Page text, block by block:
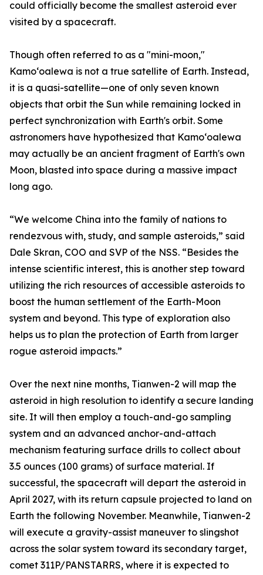
could officially become the smallest asteroid ever
visited by a spacecraft.
Though often referred to as a "mini-moon,"
Kamoʻoalewa is not a true satellite of Earth. Instead,
it is a quasi-satellite—one of only seven known
objects that orbit the Sun while remaining locked in
perfect synchronization with Earth's orbit. Some
astronomers have hypothesized that Kamoʻoalewa
may actually be an ancient fragment of Earth's own
Moon, blasted into space during a massive impact
long ago.
“We welcome China into the family of nations to
rendezvous with, study, and sample asteroids,” said
Dale Skran, COO and SVP of the NSS. “Besides the
intense scientific interest, this is another step toward
utilizing the rich resources of accessible asteroids to
boost the human settlement of the Earth-Moon
system and beyond. This type of exploration also
helps us to plan the protection of Earth from larger
rogue asteroid impacts.”
Over the next nine months, Tianwen-2 will map the
asteroid in high resolution to identify a secure landing
site. It will then employ a touch-and-go sampling
system and an advanced anchor-and-attach
mechanism featuring surface drills to collect about
3.5 ounces (100 grams) of surface material. If
successful, the spacecraft will depart the asteroid in
April 2027, with its return capsule projected to land on
Earth the following November. Meanwhile, Tianwen-2
will execute a gravity-assist maneuver to slingshot
across the solar system toward its secondary target,
comet 311P/PANSTARRS, where it is expected to